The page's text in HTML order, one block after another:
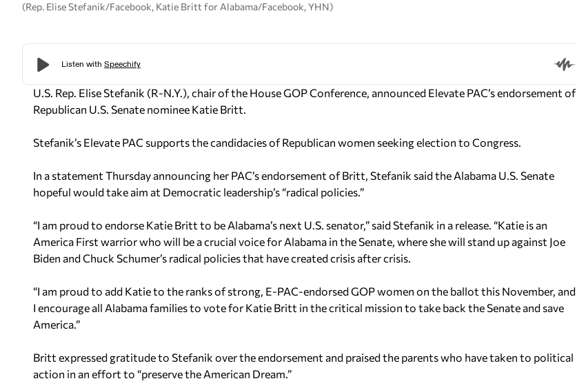
(Rep. Elise Stefanik/Facebook, Katie Britt for Alabama/Facebook, YHN)
U.S. Rep. Elise Stefanik (R-N.Y.), chair of the House GOP Conference, announced Elevate PAC’s endorsement of
Republican U.S. Senate nominee Katie Britt.
Stefanik’s Elevate PAC supports the candidacies of Republican women seeking election to Congress.
In a statement Thursday announcing her PAC’s endorsement of Britt, Stefanik said the Alabama U.S. Senate
hopeful would take aim at Democratic leadership’s “radical policies.”
“I am proud to endorse Katie Britt to be Alabama’s next U.S. senator,” said Stefanik in a release. “Katie is an
America First warrior who will be a crucial voice for Alabama in the Senate, where she will stand up against Joe
Biden and Chuck Schumer’s radical policies that have created crisis after crisis.
“I am proud to add Katie to the ranks of strong, E-PAC-endorsed GOP women on the ballot this November, and
I encourage all Alabama families to vote for Katie Britt in the critical mission to take back the Senate and save
America.”
Britt expressed gratitude to Stefanik over the endorsement and praised the parents who have taken to political
action in an effort to “preserve the American Dream.”